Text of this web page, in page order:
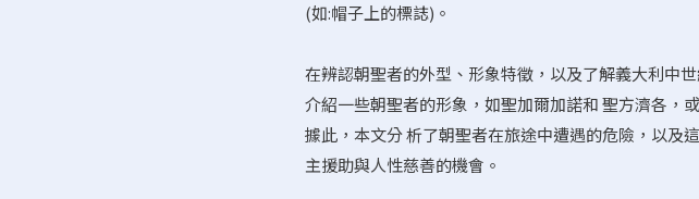
(如:帽子上的標誌)。
在辨認朝聖者的外型、形象特徵，以及了解義大利中
介紹一些朝聖者的形象，如聖加爾加諾和 聖方濟各，
據此，本文分 析了朝聖者在旅途中遭遇的危險，以及
主援助與人性慈善的機會。